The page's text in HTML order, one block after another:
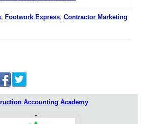
, Footwork Express, Contractor Marketing
Accounting Academy